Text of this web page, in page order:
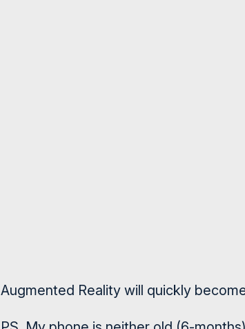
Augmented Reality will quickly